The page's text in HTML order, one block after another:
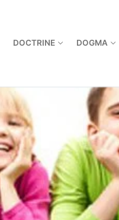
DOCTRINE DOGMA